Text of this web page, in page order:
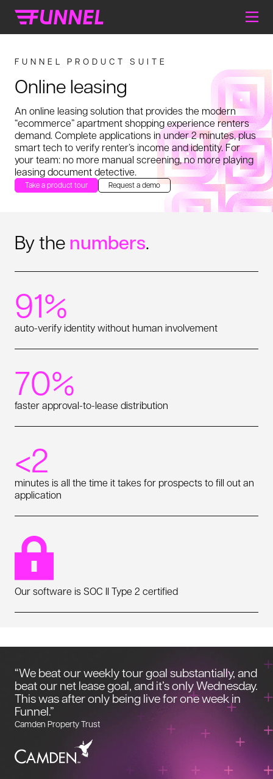
FUNNEL PRODUCT SUITE
Online leasing
An online leasing solution that provides the modern
“ecommerce” apartment shopping experience renters
demand. Complete applications in under 2 minutes, plus
smart tech to verify renter’s income and identity. For
your team: no more manual screening, no more playing
leasing document detective.
Take a product tour Request a demo
By the numbers.
91%
auto-verify identity without human involvement
70%
faster approval-to-lease distribution
<2
minutes is all the time it takes for prospects to fill out an
application
Our software is SOC II Type 2 certified
“We beat our weekly tour goal substantially, and
beat our net lease goal, and it’s only Wednesday.
This was after only being live for one week in
Funnel.”
Camden Property Trust